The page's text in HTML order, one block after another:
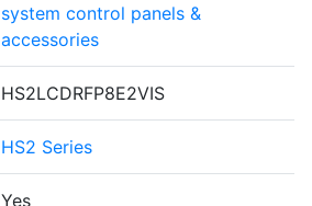
system control panels &
accessories
HS2LCDRFP8E2VIS
HS2 Series
Yes